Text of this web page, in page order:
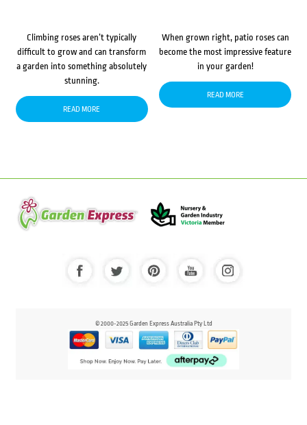
Climbing roses aren’t typically
difficult to grow and can transform
a garden into something absolutely
stunning.
READ MORE
When grown right, patio roses can
become the most impressive feature
in your garden!
READ MORE
© 2000-2025 Garden Express Australia Pty Ltd